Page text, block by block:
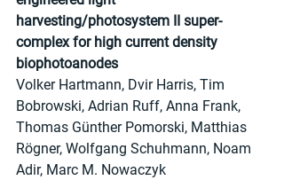
harvesting/photosystem II super-
complex for high current density
biophotoanodes
Volker Hartmann, Dvir Harris, Tim
Bobrowski, Adrian Ruff, Anna Frank,
Thomas Günther Pomorski, Matthias
Rögner, Wolfgang Schuhmann, Noam
Adir, Marc M. Nowaczyk